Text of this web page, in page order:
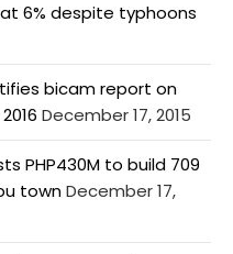
at 6% despite typhoons
bicam report on
December 17, 2015
PHP430M to build 709
townDecember 17,